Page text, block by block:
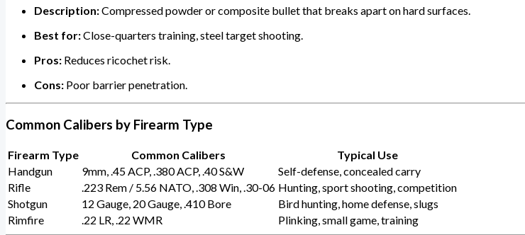
Description:Compressed powder or composite bullet that breaks apart on hard surfaces.
Best for:Close-quarters training, steel target shooting.
Pros: Reduces ricochet risk.
Cons: Poor barrier penetration.
Common Calibers by Firearm Type
Firearm Type Common Calibers
Typical Use
Handgun
9mm, .45 ACP, .380 ACP, .40 S&W
Self-defense, concealed carry
Rifle
.223 Rem / 5.56 NATO, .308 Win, .30-06 Hunting, sport shooting, competition
Shotgun
12 Gauge, 20 Gauge, .410 Bore
Bird hunting, home defense, slugs
Rimfire
.22 LR, .22 WMR Plinking, small game, training